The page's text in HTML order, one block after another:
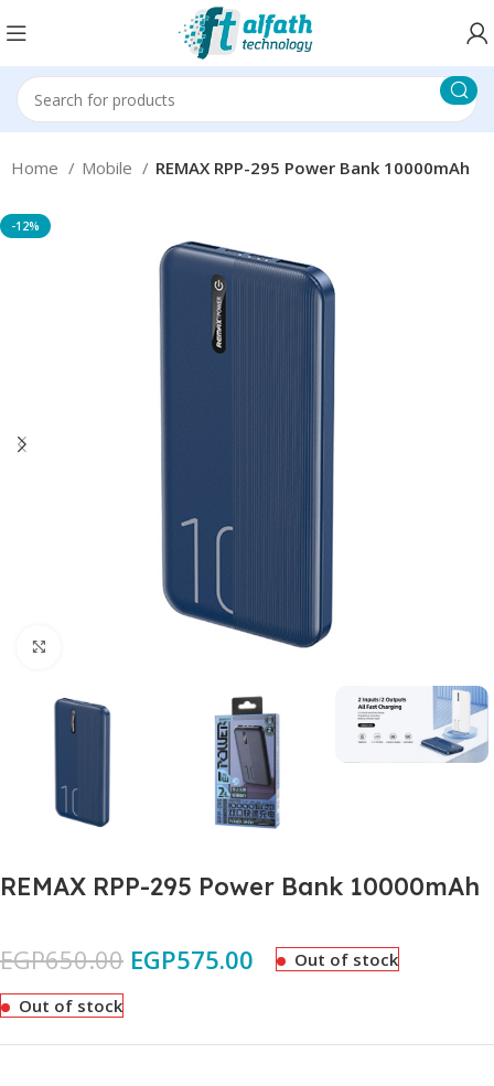
Home Mobile REMAX RPP-295 Power Bank 10000mAh
-12%
REMAX RPP-295 Power Bank 10000mAh
EGP650.00 EGP575.00 Out of stock
Out of stock